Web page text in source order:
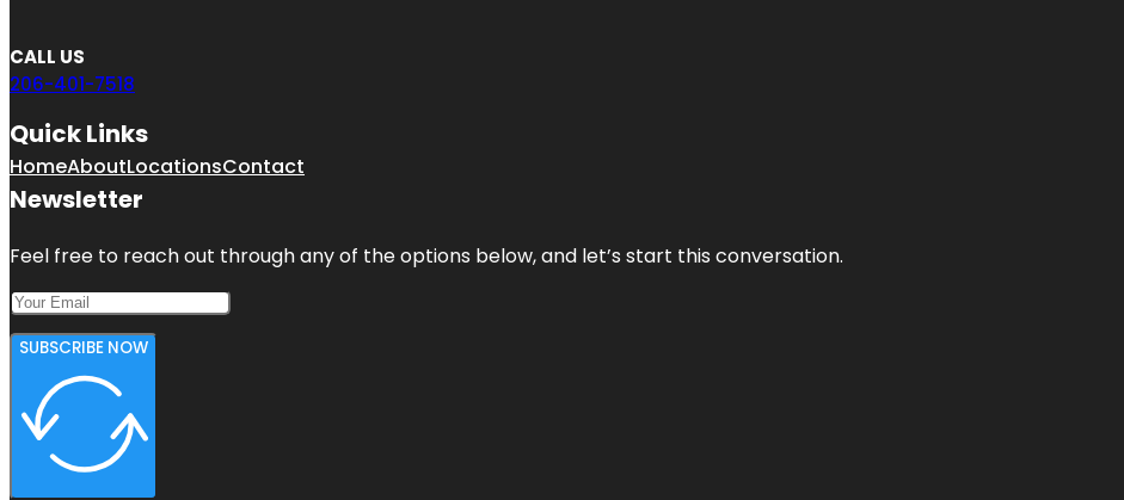
CALL US
206-401-7518
Quick Links
HomeAboutLocationsContact
Newsletter
Feel free to reach out through any of the options below, and let’s start this conversation.
SUBSCRIBE NOW